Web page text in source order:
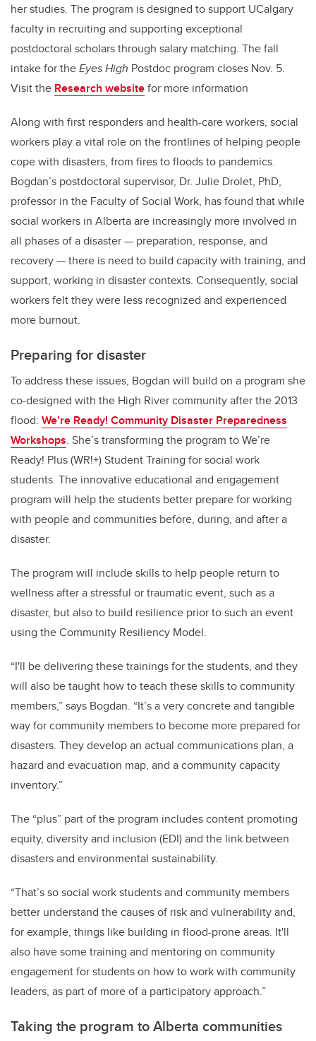
her studies. The program is designed to support UCalgary
faculty in recruiting and supporting exceptional
postdoctoral scholars through salary matching. The fall
intake for theEyes High Postdoc program closes Nov. 5.
Visit the Research websitefor more information
Along with first responders and health-care workers, social
workers play a vital role on the frontlines of helping people
cope with disasters, from fires to floods to pandemics.
Bogdan’s postdoctoral supervisor, Dr. Julie Drolet, PhD,
professor in the Faculty of Social Work, has found that while
social workers in Alberta are increasingly more involved in
all phases of a disaster — preparation, response, and
recovery — there is need to build capacity with training, and
support, working in disaster contexts. Consequently, social
workers felt they were less recognized and experienced
more burnout.
Preparing for disaster
To address these issues, Bogdan will build on a program she
co-designed with the High River community after the 2013
flood: We’re Ready! Community Disaster Preparedness
Workshops. She’s transforming the program to We’re
Ready! Plus (WR!+) Student Training for social work
students. The innovative educational and engagement
program will help the students better prepare for working
with people and communities before, during, and after a
disaster.
The program will include skills to help people return to
wellness after a stressful or traumatic event, such as a
disaster, but also to build resilience prior to such an event
using the Community Resiliency Model.
“I'll be delivering these trainings for the students, and they
will also be taught how to teach these skills to community
members,” says Bogdan. “It’s a very concrete and tangible
way for community members to become more prepared for
disasters. They develop an actual communications plan, a
hazard and evacuation map, and a community capacity
inventory.”
The “plus” part of the program includes content promoting
equity, diversity and inclusion (EDI) and the link between
disasters and environmental sustainability.
“That’s so social work students and community members
better understand the causes of risk and vulnerability and,
for example, things like building in flood-prone areas. It'll
also have some training and mentoring on community
engagement for students on how to work with community
leaders, as part of more of a participatory approach.”
Taking the program to Alberta communities